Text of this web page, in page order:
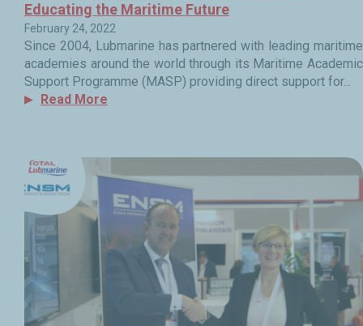
Educating the Maritime Future
February 24, 2022
Since 2004, Lubmarine has partnered with leading maritime
academies around the world through its Maritime Academic
Support Programme (MASP) providing direct support for...
Read More